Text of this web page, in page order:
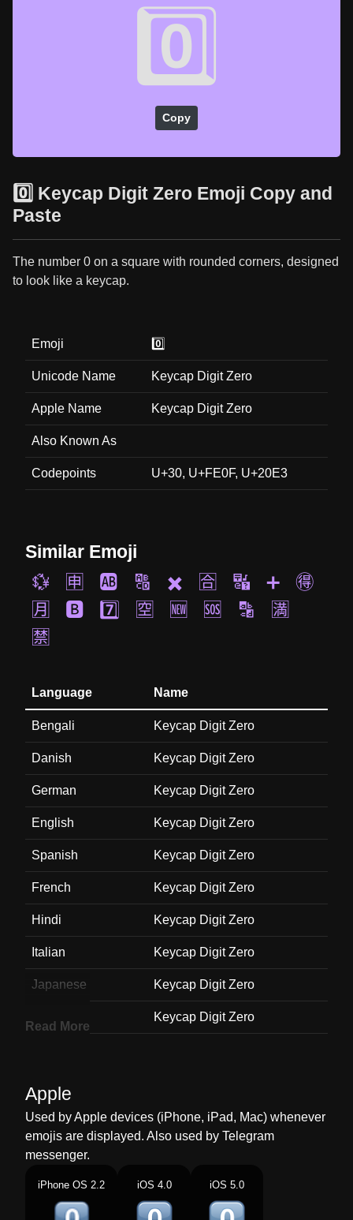
0️⃣
Copy
0️⃣ Keycap Digit Zero Emoji Copy and
Paste
The number 0 on a square with rounded corners, designed
to look like a keycap.
Emoji 0️⃣
Unicode Name Keycap Digit Zero
Apple Name Keycap Digit Zero
Also Known As
Codepoints U+30, U+FE0F, U+20E3
Similar Emoji
💱
🈸 🆎 🔠 ✖️ 🈴 🔣 ➕
🉐
🈷️
🅱️ 7️⃣ 🈳 🆕 🆘 🔡
🈵
🈲
Language Name
Bengali Keycap Digit Zero
Danish Keycap Digit Zero
German Keycap Digit Zero
English Keycap Digit Zero
Spanish Keycap Digit Zero
French Keycap Digit Zero
Hindi Keycap Digit Zero
Italian Keycap Digit Zero
Japanese Keycap Digit Zero
Keycap Digit Zero
Dutch Keycap Digit Zero
Norwegian Keycap Digit Zero
Portuguese Keycap Digit Zero
Swedish Keycap Digit Zero
Read More
Apple
Used by Apple devices (iPhone, iPad, Mac) whenever
emojis are displayed. Also used by Telegram
messenger.
iPhone OS 2.2 iOS 4.0 iOS 5.0